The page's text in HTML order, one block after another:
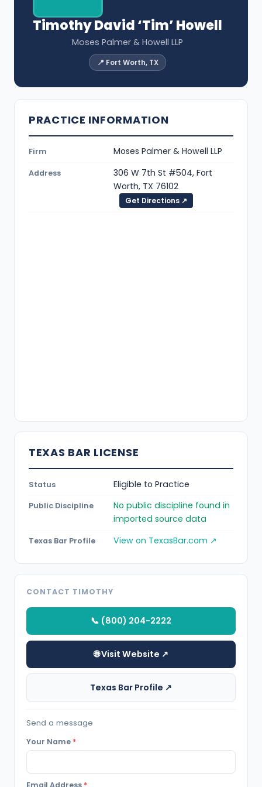
Timothy David ‘Tim’ Howell
Moses Palmer & Howell LLP
📍 Fort Worth, TX
PRACTICE INFORMATION
Firm Moses Palmer & Howell LLP
Address
306 W 7th St #504, Fort
Worth, TX 76102
Get Directions ↗
TEXAS BAR LICENSE
Status Eligible to Practice
Public Discipline
No public discipline found in
imported source data
Texas Bar Profile View on TexasBar.com ↗
CONTACT TIMOTHY
📞 (800) 204-2222
🌐 Visit Website ↗
Texas Bar Profile ↗
Send a message
Your Name *
Email Address *